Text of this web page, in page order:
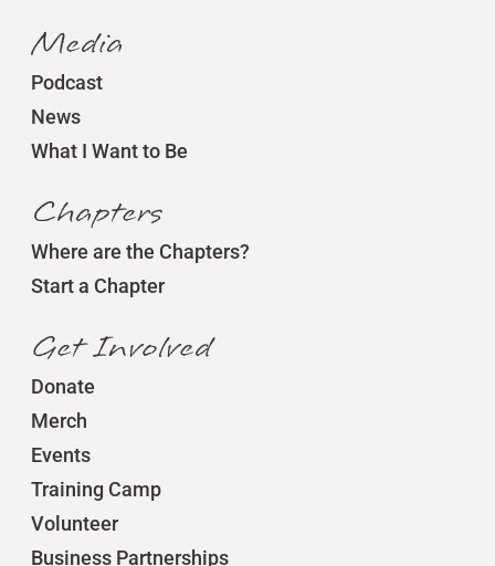
Media
Podcast
News
What I Want to Be
Chapters
Where are the Chapters?
Start a Chapter
Get Involved
Donate
Merch
Events
Training Camp
Volunteer
Business Partnerships